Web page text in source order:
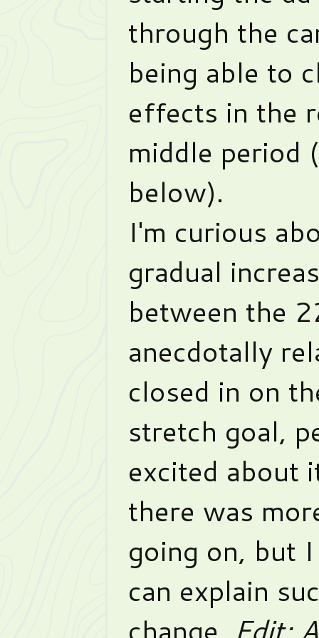
through the
being able to
effects in the
middle period
below).
I'm curious
gradual
between the
anecdotally
closed in on
stretch goal,
excited about
there was
going on, but
can explain
change. Edit: